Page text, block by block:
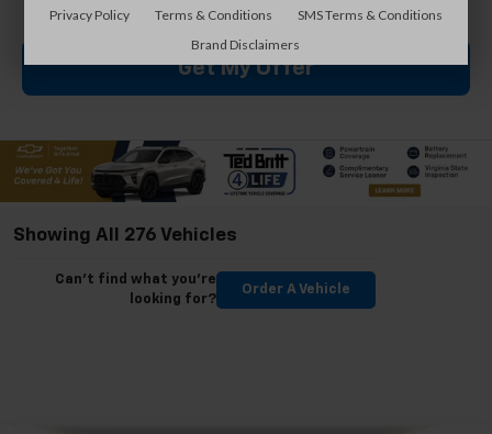
Get My Offer
Showing All 276 Vehicles
Can't find what you're
looking for?
Order A Vehicle
Privacy Policy Terms & Conditions
SMS Terms & Conditions
Brand Disclaimers